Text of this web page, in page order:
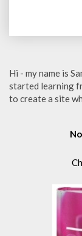
Hi - my name is
started learning
to create a site